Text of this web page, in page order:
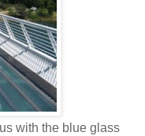
with the blue glass